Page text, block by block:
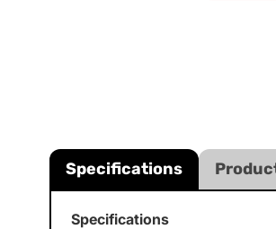
Specifications
Specifications